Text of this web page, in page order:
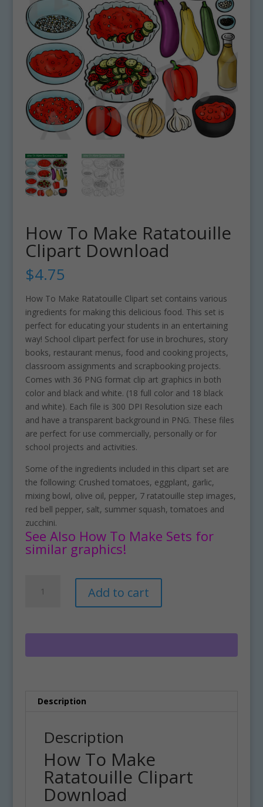
How To Make Ratatouille
Clipart Download
$4.75
How To Make Ratatouille Clipart set contains various
ingredients for making this delicious food. This set is
perfect for educating your students in an entertaining
way! School clipart perfect for use in brochures, story
books, restaurant menus, food and cooking projects,
classroom assignments and scrapbooking projects.
Comes with 36 PNG format clip art graphics in both
color and black and white. (18 full color and 18 black
and white). Each file is 300 DPI Resolution size each
and have a transparent background in PNG. These files
are perfect for use commercially, personally or for
school projects and activities.
Some of the ingredients included in this clipart set are
the following: Crushed tomatoes, eggplant, garlic,
mixing bowl, olive oil, pepper, 7 ratatouille step images,
red bell pepper, salt, summer squash, tomatoes and
zucchini.
See Also How To Make Sets for
similar graphics!
Clipart
Add to cart
r
Description
Description
How To Make
Ratatouille Clipart
Download